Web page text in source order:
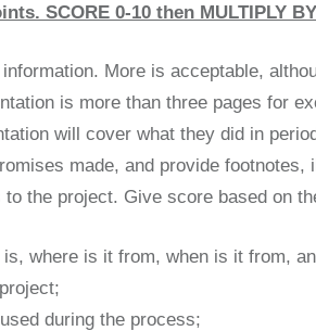
SCORE 0-10 then MULTIPLY
More is acceptable,
is more than three pages for
will cover what they did in
made, and provide
the project. Give score based on
where is it from, when is it from,
during the process;